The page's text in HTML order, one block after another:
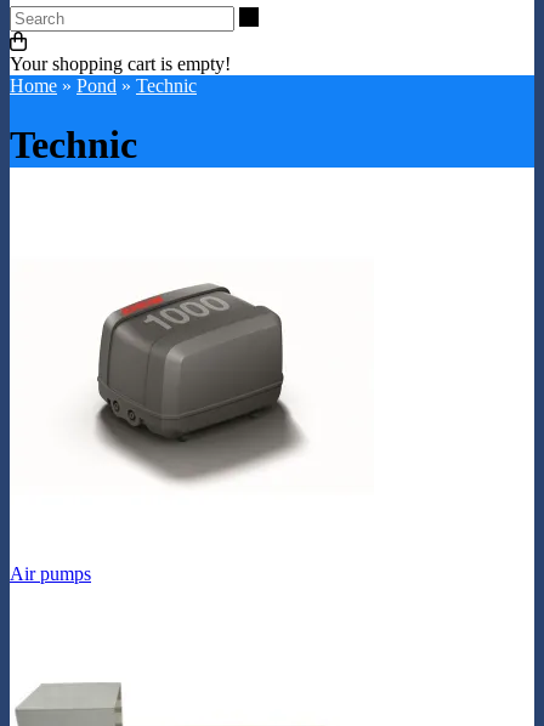
Your shopping cart is empty!
Home » Pond » Technic
Technic
Air pumps